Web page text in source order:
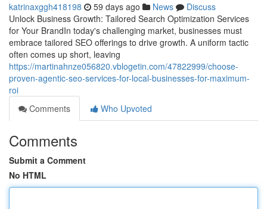
katrinaxggh418198 59 days ago News
Discuss
Unlock Business Growth: Tailored Search Optimization Services
for Your BrandIn today's challenging market, businesses must
embrace tailored SEO offerings to drive growth. A uniform tactic
often comes up short, leaving
https://martinahnze056820.vblogetin.com/47822999/choose-
proven-agentic-seo-services-for-local-businesses-for-maximum-
roi
Comments
Who Upvoted
Comments
Submit a Comment
No HTML